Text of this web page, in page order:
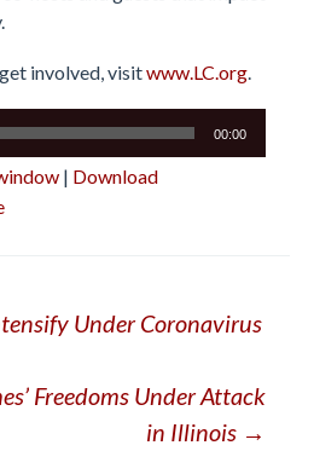
involved, visitwww.LC.org.
00:00
| Download
Under Coronavirus
Freedoms Under Attack
in Illinois →